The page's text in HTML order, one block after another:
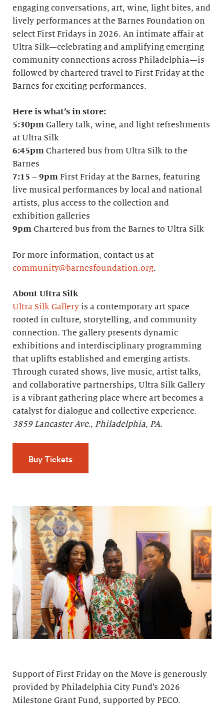
engaging conversations, art, wine, light bites, and
lively performances at the Barnes Foundation on
select First Fridays in 2026. An intimate affair at
Ultra Silk—celebrating and amplifying emerging
community connections across Philadelphia—is
followed by chartered travel to First Friday at the
Barnes for exciting performances.
Here is what’s in store:
5:30pm Gallery talk, wine, and light refreshments
at Ultra Silk
6:45pm Chartered bus from Ultra Silk to the
Barnes
7:15 – 9pm First Friday at the Barnes, featuring
live musical performances by local and national
artists, plus access to the collection and
exhibition galleries
9pm Chartered bus from the Barnes to Ultra Silk
For more information, contact us at
community@barnesfoundation.org.
About Ultra Silk
Ultra Silk Gallery is a contemporary art space
rooted in culture, storytelling, and community
connection. The gallery presents dynamic
exhibitions and interdisciplinary programming
that uplifts established and emerging artists.
Through curated shows, live music, artist talks,
and collaborative partnerships, Ultra Silk Gallery
is a vibrant gathering place where art becomes a
catalyst for dialogue and collective experience.
3859 Lancaster Ave., Philadelphia, PA.
Buy Tickets
Support of First Friday on the Move is generously
provided by Philadelphia City Fund’s 2026
Milestone Grant Fund, supported by PECO.